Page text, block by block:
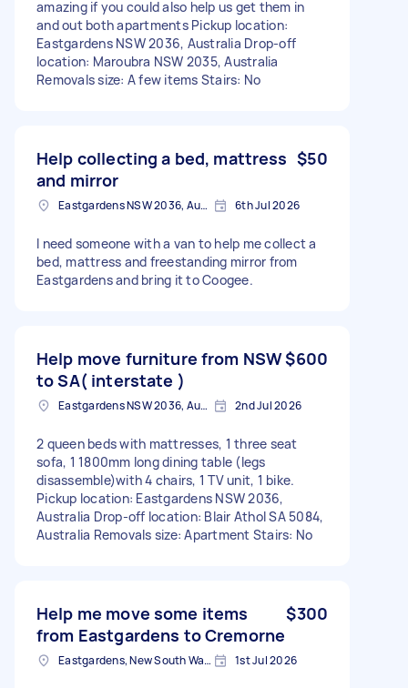
amazing if you could also help us get them in
and out both apartments Pickup location:
Eastgardens NSW 2036, Australia Drop-off
location: Maroubra NSW 2035, Australia
Removals size: A few items Stairs: No
Help collecting a bed, mattress
and mirror
$50
Eastgardens NSW 2036, Australia 6th Jul 2026
I need someone with a van to help me collect a
bed, mattress and freestanding mirror from
Eastgardens and bring it to Coogee.
Help move furniture from NSW
to SA( interstate )
$600
Eastgardens NSW 2036, Australia 2nd Jul 2026
2 queen beds with mattresses, 1 three seat
sofa, 1 1800mm long dining table (legs
disassemble)with 4 chairs, 1 TV unit, 1 bike.
Pickup location: Eastgardens NSW 2036,
Australia Drop-off location: Blair Athol SA 5084,
Australia Removals size: Apartment Stairs: No
Help me move some items
from Eastgardens to Cremorne
$300
Eastgardens, New South Wales 1st Jul 2026